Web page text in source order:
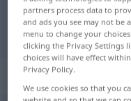
"dekorieren"
partners process data to
and ads you see may not be
menu to change your
clicking the Privacy Settings
choices will have effect
Privacy Policy.
We use cookies so that you